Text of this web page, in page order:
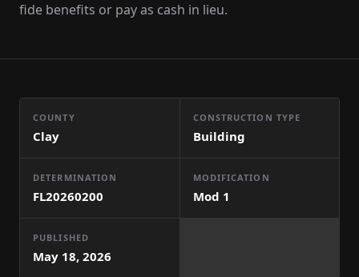
fide benefits or pay as cash in lieu.
COUNTY
Clay
CONSTRUCTION TYPE
Building
DETERMINATION
FL20260200
MODIFICATION
Mod 1
PUBLISHED
May 18, 2026